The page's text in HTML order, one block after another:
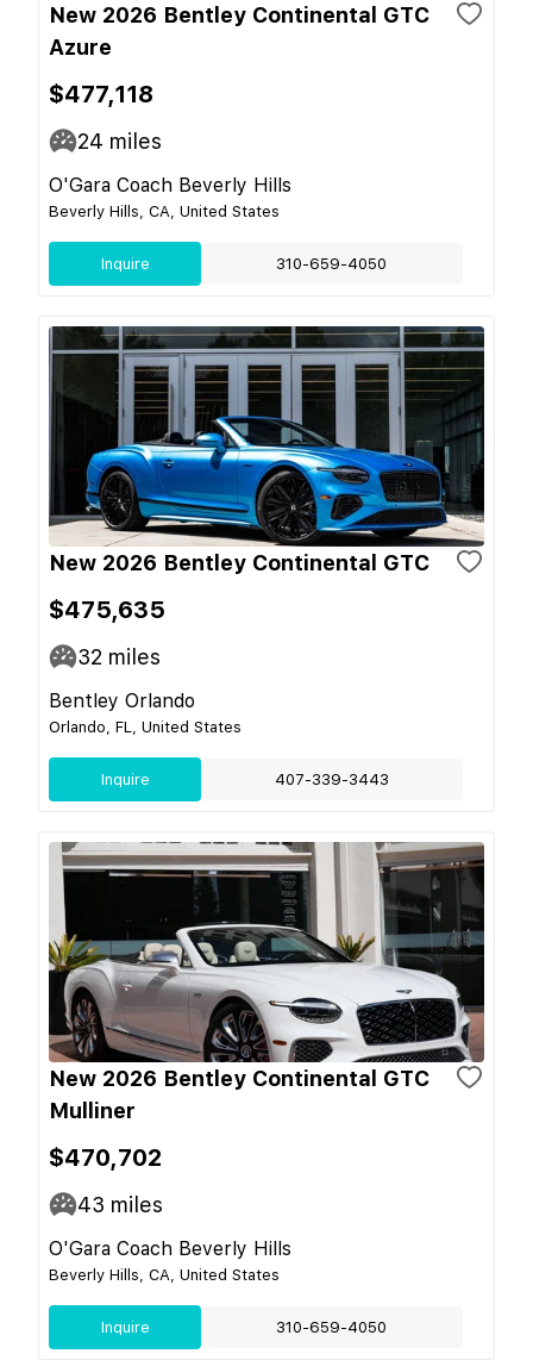
New 2026 Bentley Continental GTC
Azure
$477,118
24 miles
O'Gara Coach Beverly Hills
Beverly Hills, CA, United States
Inquire 310-659-4050
New 2026 Bentley Continental GTC
$475,635
32 miles
Bentley Orlando
Orlando, FL, United States
Inquire 407-339-3443
New 2026 Bentley Continental GTC
Mulliner
$470,702
43 miles
O'Gara Coach Beverly Hills
Beverly Hills, CA, United States
Inquire 310-659-4050